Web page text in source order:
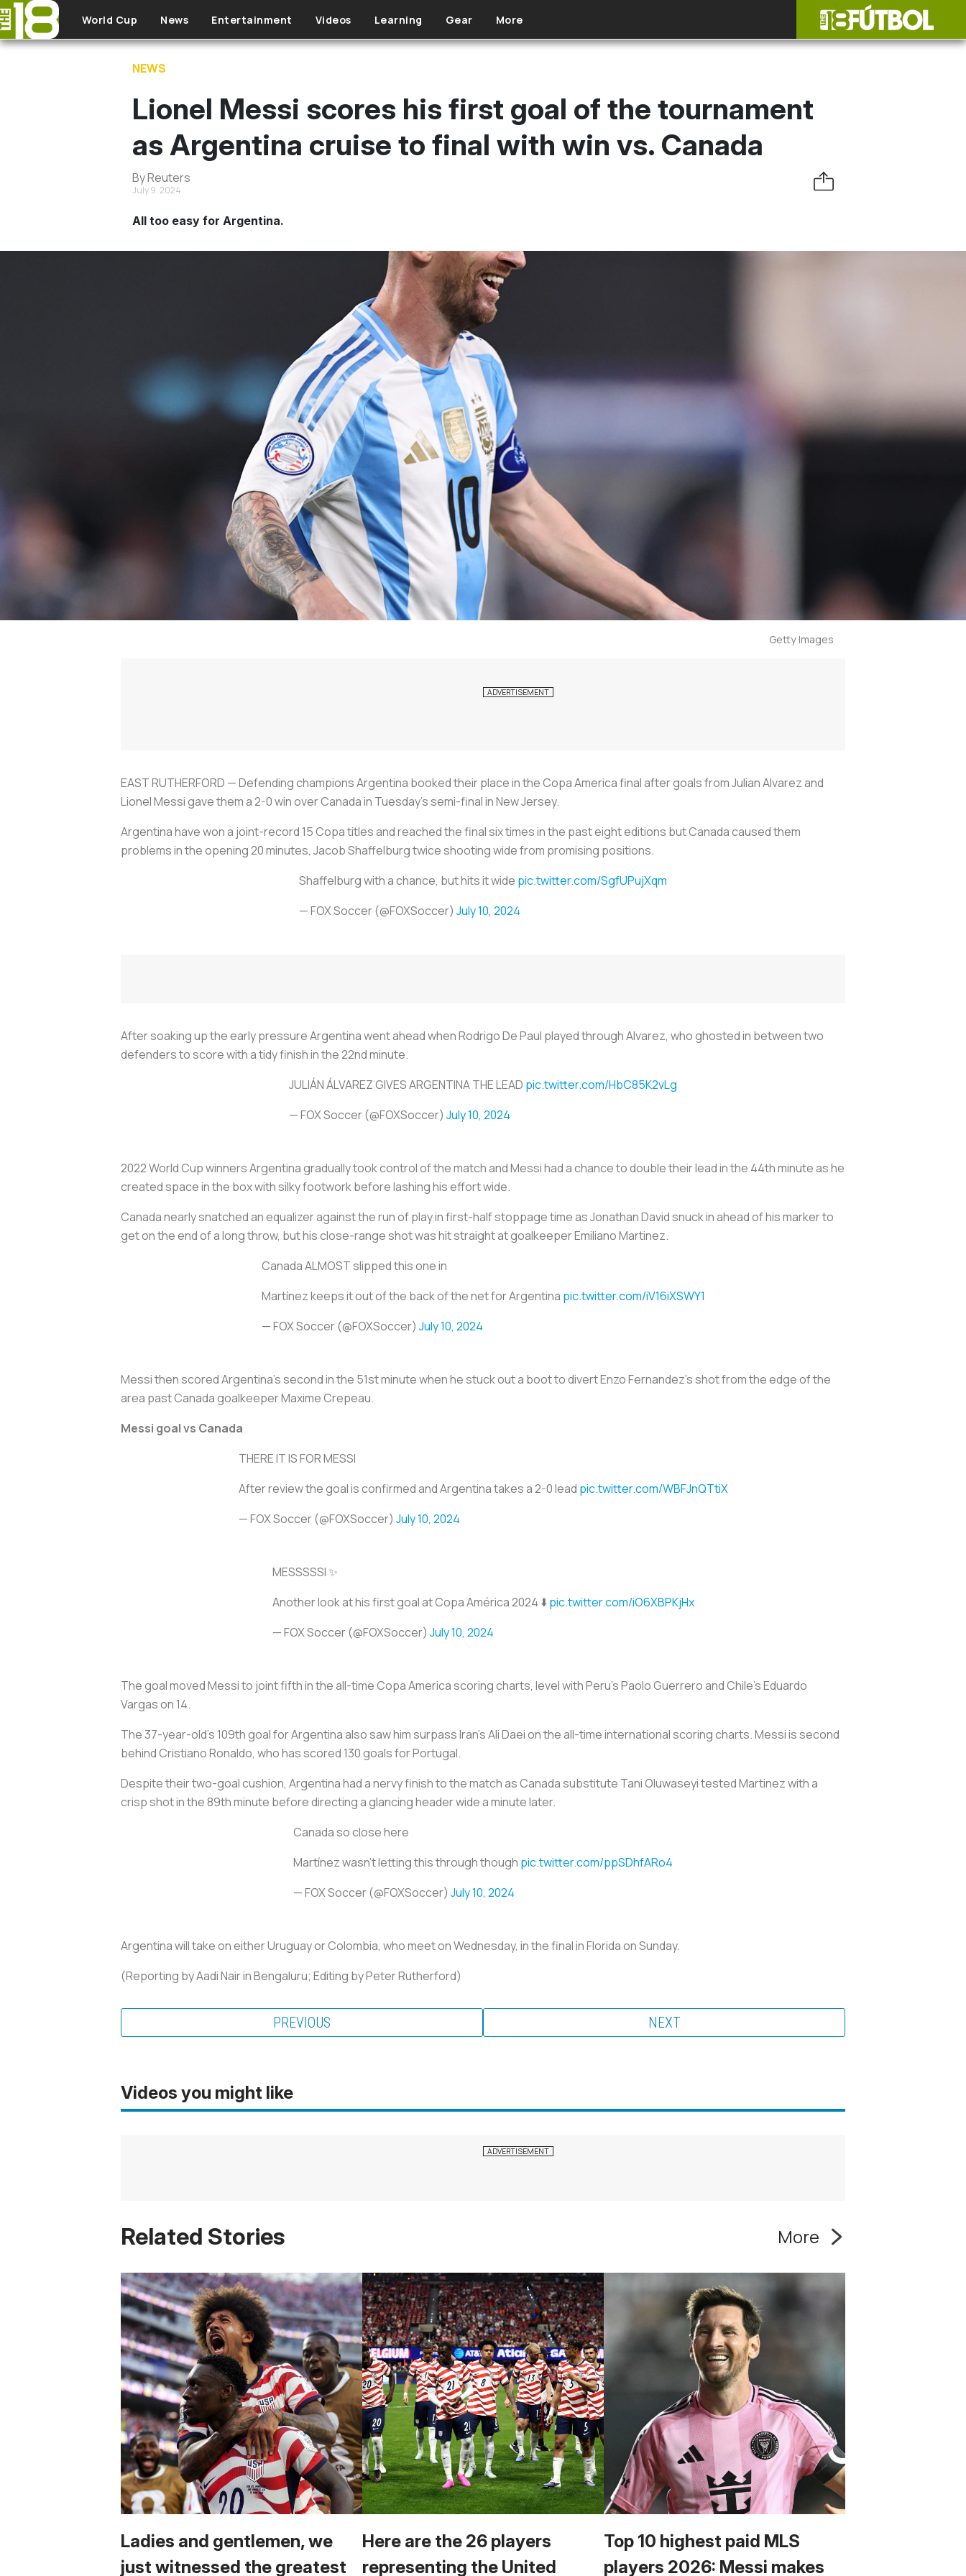
Skip to main content
World Cup News Entertainment Videos Learning Gear More
NEWS
Lionel Messi scores his first goal of the tournament
as Argentina cruise to final with win vs. Canada
By Reuters
July 9, 2024
All too easy for Argentina.
Getty Images
EAST RUTHERFORD — Defending champions Argentina booked their place in the Copa America final after goals from Julian Alvarez and
Lionel Messi gave them a 2-0 win over Canada in Tuesday's semi-final in New Jersey.
Argentina have won a joint-record 15 Copa titles and reached the final six times in the past eight editions but Canada caused them
problems in the opening 20 minutes, Jacob Shaffelburg twice shooting wide from promising positions.
Shaffelburg with a chance, but hits it wide pic.twitter.com/SgfUPujXqm
— FOX Soccer (@FOXSoccer) July 10, 2024
After soaking up the early pressure Argentina went ahead when Rodrigo De Paul played through Alvarez, who ghosted in between two
defenders to score with a tidy finish in the 22nd minute.
JULIÁN ÁLVAREZ GIVES ARGENTINA THE LEAD pic.twitter.com/HbC85K2vLg
— FOX Soccer (@FOXSoccer) July 10, 2024
2022 World Cup winners Argentina gradually took control of the match and Messi had a chance to double their lead in the 44th minute as he
created space in the box with silky footwork before lashing his effort wide.
Canada nearly snatched an equalizer against the run of play in first-half stoppage time as Jonathan David snuck in ahead of his marker to
get on the end of a long throw, but his close-range shot was hit straight at goalkeeper Emiliano Martinez.
Canada ALMOST slipped this one in
Martínez keeps it out of the back of the net for Argentina pic.twitter.com/iV16iXSWY1
— FOX Soccer (@FOXSoccer) July 10, 2024
Messi then scored Argentina's second in the 51st minute when he stuck out a boot to divert Enzo Fernandez's shot from the edge of the
area past Canada goalkeeper Maxime Crepeau.
Messi goal vs Canada
THERE IT IS FOR MESSI
After review the goal is confirmed and Argentina takes a 2-0 lead pic.twitter.com/WBFJnQTtiX
— FOX Soccer (@FOXSoccer) July 10, 2024
MESSSSSI ✨
Another look at his first goal at Copa América 2024 ⬇️ pic.twitter.com/iO6XBPKjHx
— FOX Soccer (@FOXSoccer) July 10, 2024
The goal moved Messi to joint fifth in the all-time Copa America scoring charts, level with Peru's Paolo Guerrero and Chile's Eduardo
Vargas on 14.
The 37-year-old's 109th goal for Argentina also saw him surpass Iran's Ali Daei on the all-time international scoring charts. Messi is second
behind Cristiano Ronaldo, who has scored 130 goals for Portugal.
Despite their two-goal cushion, Argentina had a nervy finish to the match as Canada substitute Tani Oluwaseyi tested Martinez with a
crisp shot in the 89th minute before directing a glancing header wide a minute later.
Canada so close here
Martínez wasn't letting this through though pic.twitter.com/ppSDhfARo4
— FOX Soccer (@FOXSoccer) July 10, 2024
Argentina will take on either Uruguay or Colombia, who meet on Wednesday, in the final in Florida on Sunday.
(Reporting by Aadi Nair in Bengaluru; Editing by Peter Rutherford)
PREVIOUS NEXT
Videos you might like
Related Stories More
Ladies and gentlemen, we
just witnessed the greatest
Here are the 26 players
representing the United
Top 10 highest paid MLS
players 2026: Messi makes